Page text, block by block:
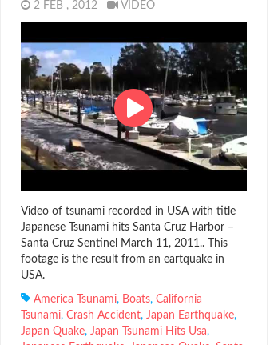
2 FEB , 2012 VIDEO
Video of tsunami recorded in USA with title
Japanese Tsunami hits Santa Cruz Harbor –
Santa Cruz Sentinel March 11, 2011.. This
footage is the result from an eartquake in
USA.
America Tsunami, Boats, California
Tsunami, Crash Accident, Japan Earthquake,
Japan Quake, Japan Tsunami Hits Usa,